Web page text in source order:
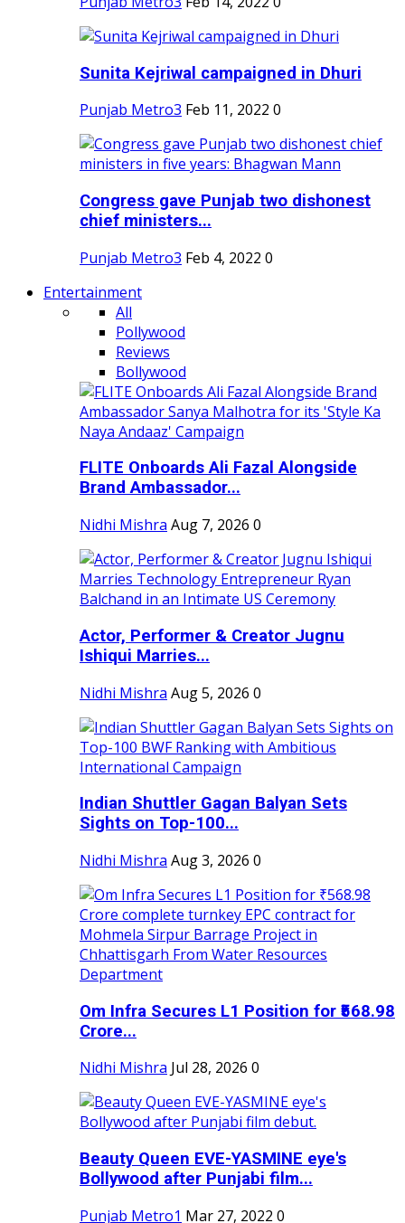
Sunita Kejriwal campaigned in Dhuri
Punjab Metro3 Feb 11, 2022 0
Congress gave Punjab two dishonest
chief ministers...
Punjab Metro3 Feb 4, 2022 0
Entertainment
All
Pollywood
Reviews
Bollywood
FLITE Onboards Ali Fazal Alongside
Brand Ambassador...
Nidhi Mishra Aug 7, 2026 0
Actor, Performer & Creator Jugnu
Ishiqui Marries...
Nidhi Mishra Aug 5, 2026 0
Indian Shuttler Gagan Balyan Sets
Sights on Top-100...
Nidhi Mishra Aug 3, 2026 0
Om Infra Secures L1 Position for ₹568.98
Crore...
Nidhi Mishra Jul 28, 2026 0
Beauty Queen EVE-YASMINE eye's
Bollywood after Punjabi film...
Punjab Metro1 Mar 27, 2022 0